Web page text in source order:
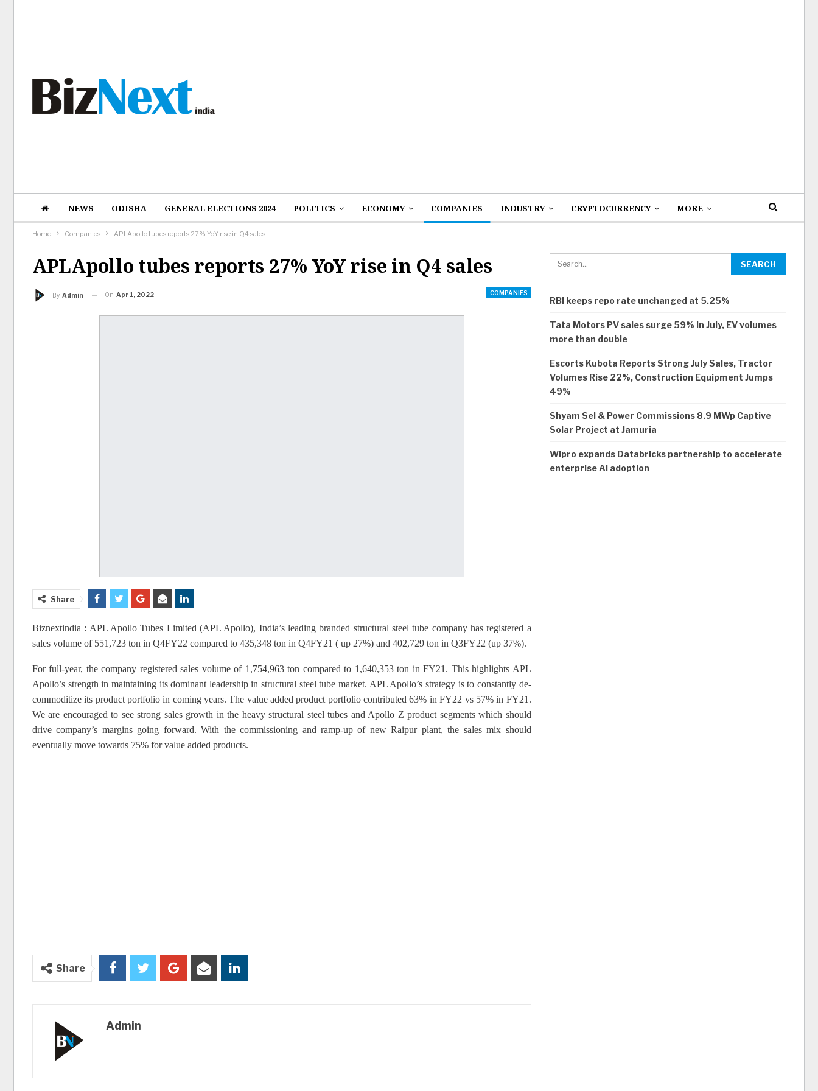
NEWS ODISHA GENERAL ELECTIONS 2024 POLITICS ECONOMY COMPANIES INDUSTRY CRYPTOCURRENCY MORE
Home Companies APLApollo tubes reports 27% YoY rise in Q4 sales
APLApollo tubes reports 27% YoY rise in Q4 sales
COMPANIES
By Admin On Apr 1, 2022
Share
Biznextindia : APL Apollo Tubes Limited (APL Apollo), India’s leading branded structural steel tube company has registered a
sales volume of 551,723 ton in Q4FY22 compared to 435,348 ton in Q4FY21 ( up 27%) and 402,729 ton in Q3FY22 (up 37%).
For full-year, the company registered sales volume of 1,754,963 ton compared to 1,640,353 ton in FY21. This highlights APL
Apollo’s strength in maintaining its dominant leadership in structural steel tube market. APL Apollo’s strategy is to constantly de-
commoditize its product portfolio in coming years. The value added product portfolio contributed 63% in FY22 vs 57% in FY21.
We are encouraged to see strong sales growth in the heavy structural steel tubes and Apollo Z product segments which should
drive company’s margins going forward. With the commissioning and ramp-up of new Raipur plant, the sales mix should
eventually move towards 75% for value added products.
Share
Admin
RBI keeps repo rate unchanged at 5.25%
Tata Motors PV sales surge 59% in July, EV volumes
more than double
Escorts Kubota Reports Strong July Sales, Tractor
Volumes Rise 22%, Construction Equipment Jumps
49%
Shyam Sel & Power Commissions 8.9 MWp Captive
Solar Project at Jamuria
Wipro expands Databricks partnership to accelerate
enterprise AI adoption